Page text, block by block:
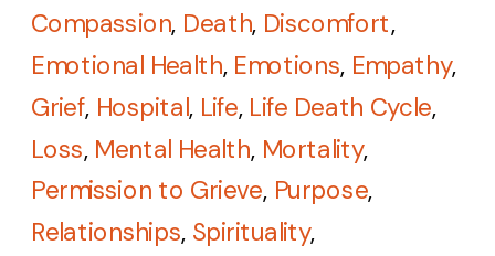
Compassion, Death, Discomfort,
Emotional Health, Emotions, Empathy,
Grief, Hospital, Life, Life Death Cycle,
Loss, Mental Health, Mortality,
Permission to Grieve, Purpose,
Relationships, Spirituality,